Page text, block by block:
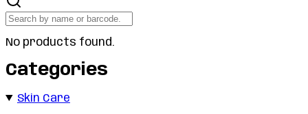
No products found.
Categories
Skin Care